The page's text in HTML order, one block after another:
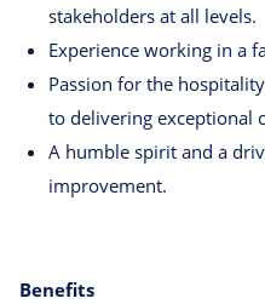
stakeholders at all levels.
Experience working in a
Passion for the
to delivering exceptional
A humble spirit and a
improvement.
Benefits